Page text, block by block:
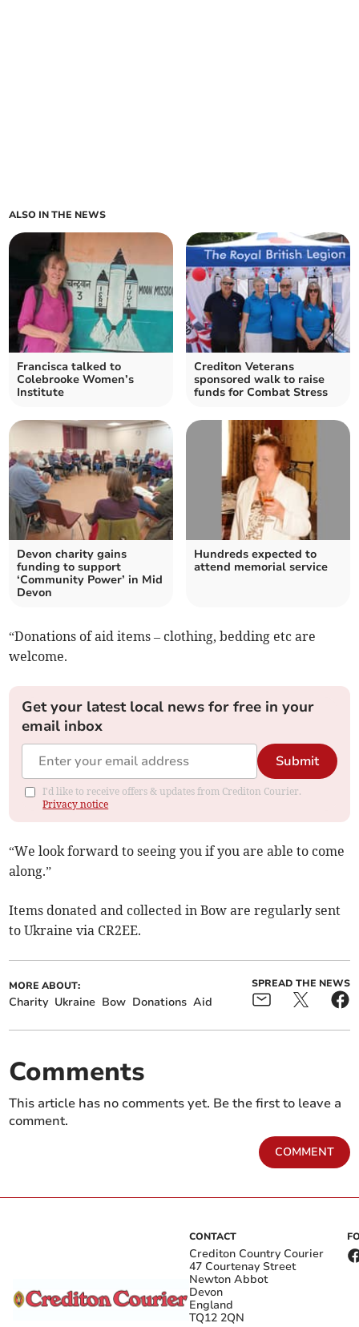
ALSO IN THE NEWS
Francisca talked to
Colebrooke Women’s
Institute
Crediton Veterans
sponsored walk to raise
funds for Combat Stress
Devon charity gains
funding to support
‘Community Power’ in Mid
Devon
Hundreds expected to
attend memorial service
“Donations of aid items – clothing, bedding etc are
welcome.
Get your latest local news for free in your
email inbox
Submit
I'd like to receive offers & updates from Crediton Courier.
Privacy notice
“We look forward to seeing you if you are able to come
along.”
Items donated and collected in Bow are regularly sent
to Ukraine via CR2EE.
MORE ABOUT:
Charity Ukraine Bow Donations Aid
SPREAD THE NEWS
Comments
This article has no comments yet. Be the first to leave a
comment.
COMMENT
CONTACT
Crediton Country Courier
47 Courtenay Street
Newton Abbot
Devon
England
TQ12 2QN